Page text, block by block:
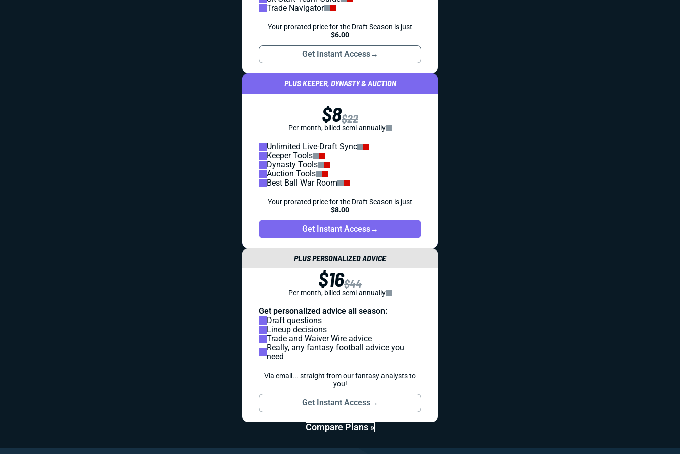
Trade Navigator
Your prorated price for the Draft Season is just
$6.00
Get Instant Access→
PLUS KEEPER, DYNASTY & AUCTION
$8$22
Per month, billed semi-annually
Unlimited Live-Draft Sync
Keeper Tools
Dynasty Tools
Auction Tools
Best Ball War Room
Your prorated price for the Draft Season is just
$8.00
Get Instant Access→
PLUS PERSONALIZED ADVICE
$16$44
Per month, billed semi-annually
Get personalized advice all season:
Draft questions
Lineup decisions
Trade and Waiver Wire advice
Really, any fantasy football advice you
need
Via email... straight from our fantasy analysts to
you!
Get Instant Access→
Compare Plans »